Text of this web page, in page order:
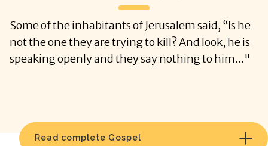
Some of the inhabitants of Jerusalem said, “Is he
not the one they are trying to kill? And look, he is
speaking openly and they say nothing to him..."
Read complete Gospel